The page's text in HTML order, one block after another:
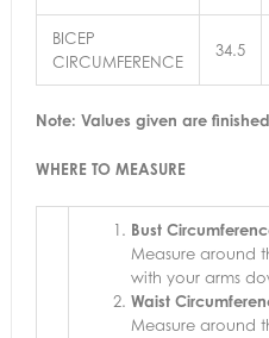
BICEP
CIRCUMFERENCE
34.5
Note: Values given are
WHERE TO MEASURE
Bust
Measure around
with your arms
Waist
Measure around